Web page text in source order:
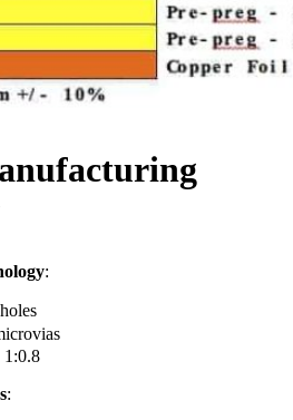
:
1:0.8
: